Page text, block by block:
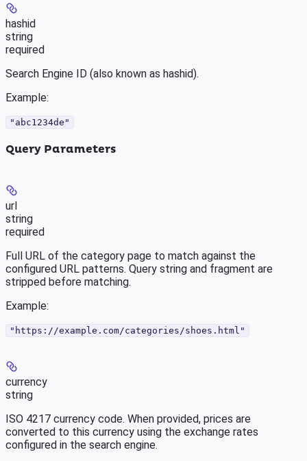
hashid
string
required
Search Engine ID (also known as hashid).
Example:
"abc1234de"
Query Parameters
url
string
required
Full URL of the category page to match against the
configured URL patterns. Query string and fragment are
stripped before matching.
Example:
"https://example.com/categories/shoes.html"
currency
string
ISO 4217 currency code. When provided, prices are
converted to this currency using the exchange rates
configured in the search engine.